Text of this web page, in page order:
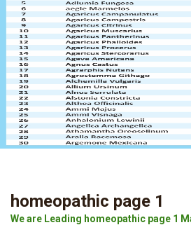
homeopathic page 1
We are Leading homeopathic page 1